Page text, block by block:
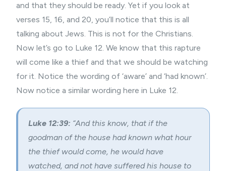
and that they should be ready. Yet if you look at
verses 15, 16, and 20, you’ll notice that this is all
talking about Jews. This is not for the Christians.
Now let’s go to Luke 12. We know that this rapture
will come like a thief and that we should be watching
for it. Notice the wording of ‘aware’ and ‘had known’.
Now notice a similar wording here in Luke 12.
Luke 12:39: “And this know, that if the
goodman of the house had known what hour
the thief would come, he would have
watched, and not have suffered his house to